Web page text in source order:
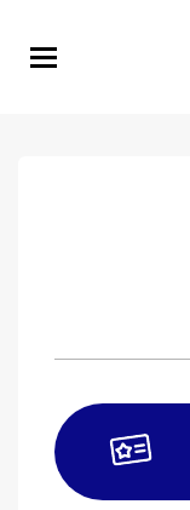
main